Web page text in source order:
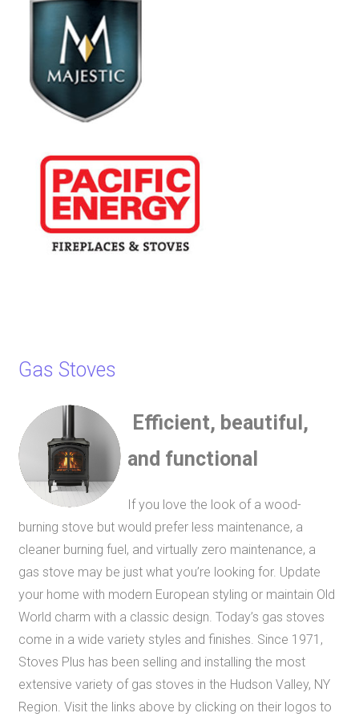
Gas Stoves
Efficient, beautiful,
and functional
If you love the look of a wood-
burning stove but would prefer less maintenance, a
cleaner burning fuel, and virtually zero maintenance, a
gas stove may be just what you’re looking for. Update
your home with modern European styling or maintain Old
World charm with a classic design. Today’s gas stoves
come in a wide variety styles and finishes. Since 1971,
Stoves Plus has been selling and installing the most
extensive variety of gas stoves in the Hudson Valley, NY
Region. Visit the links above by clicking on their logos to